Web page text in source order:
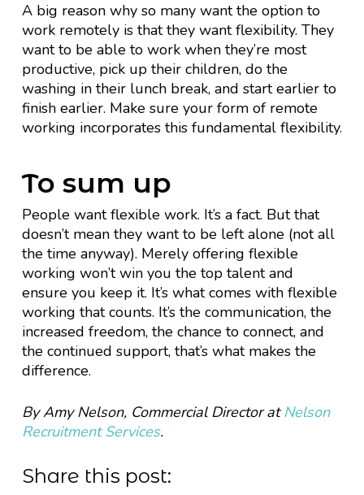
A big reason why so many want the option to
work remotely is that they want flexibility. They
want to be able to work when they’re most
productive, pick up their children, do the
washing in their lunch break, and start earlier to
finish earlier. Make sure your form of remote
working incorporates this fundamental flexibility.
To sum up
People want flexible work. It’s a fact. But that
doesn’t mean they want to be left alone (not all
the time anyway). Merely offering flexible
working won’t win you the top talent and
ensure you keep it. It’s what comes with flexible
working that counts. It’s the communication, the
increased freedom, the chance to connect, and
the continued support, that’s what makes the
difference.
By Amy Nelson, Commercial Director atNelson
Recruitment Services.
Share this post: